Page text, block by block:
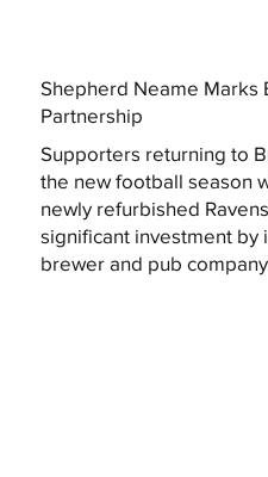
Shepherd Neame Marks
Partnership
Supporters returning to
the new football season
newly refurbished
significant investment by
brewer and pub